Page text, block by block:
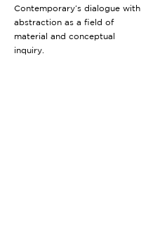
Contemporary’s dialogue with
abstraction as a field of
material and conceptual
inquiry.